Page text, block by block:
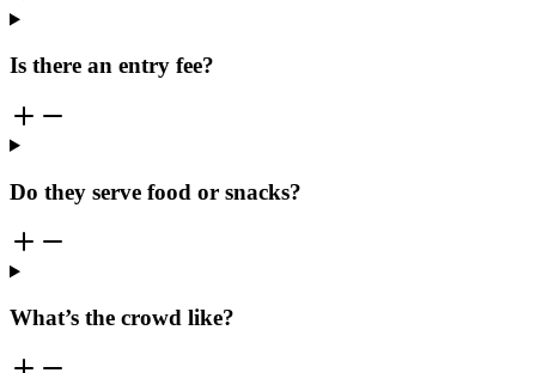
Is there an entry fee?
Do they serve food or snacks?
What’s the crowd like?